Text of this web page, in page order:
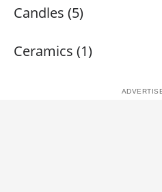
Candles (5)
Ceramics (1)